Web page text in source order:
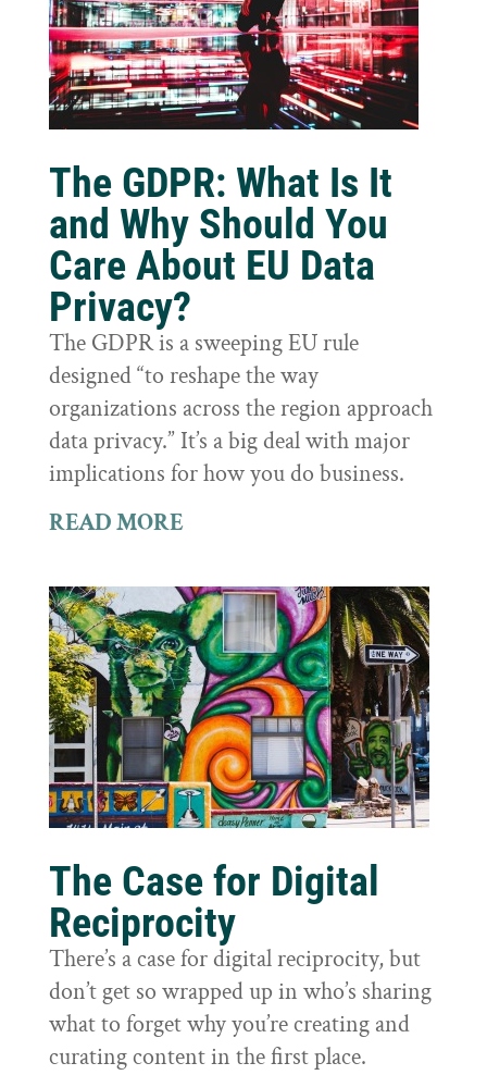
The GDPR: What Is It
and Why Should You
Care About EU Data
Privacy?
The GDPR is a sweeping EU rule
designed “to reshape the way
organizations across the region approach
data privacy.” It’s a big deal with major
implications for how you do business.
READ MORE
The Case for Digital
Reciprocity
There’s a case for digital reciprocity, but
don’t get so wrapped up in who’s sharing
what to forget why you’re creating and
curating content in the first place.